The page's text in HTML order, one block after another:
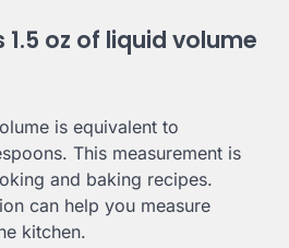
oz of liquid volume
is equivalent to
This measurement is
and baking recipes.
can help you measure
kitchen.